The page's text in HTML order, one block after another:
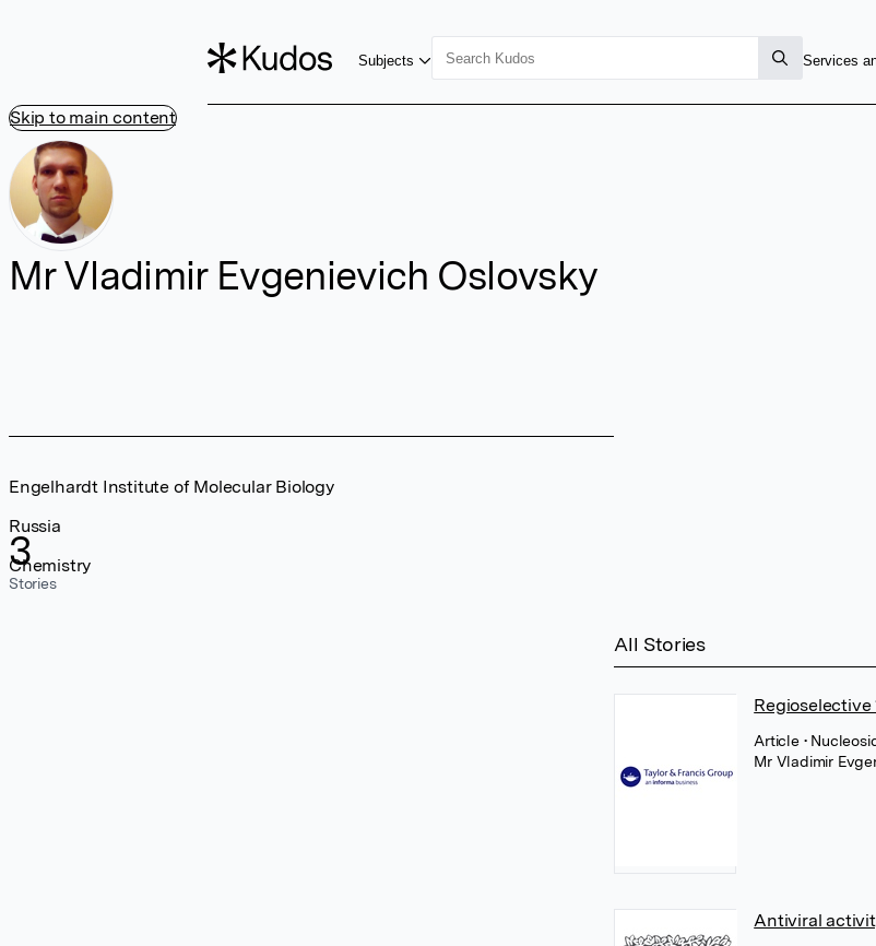
Skip to main content
Subjects Services
Mr Vladimir Evgenievich Oslovsky
3
Stories
Engelhardt Institute of Molecular Biology
Russia
Chemistry
All Stories
Article •
Mr Vladimir
Antiviral